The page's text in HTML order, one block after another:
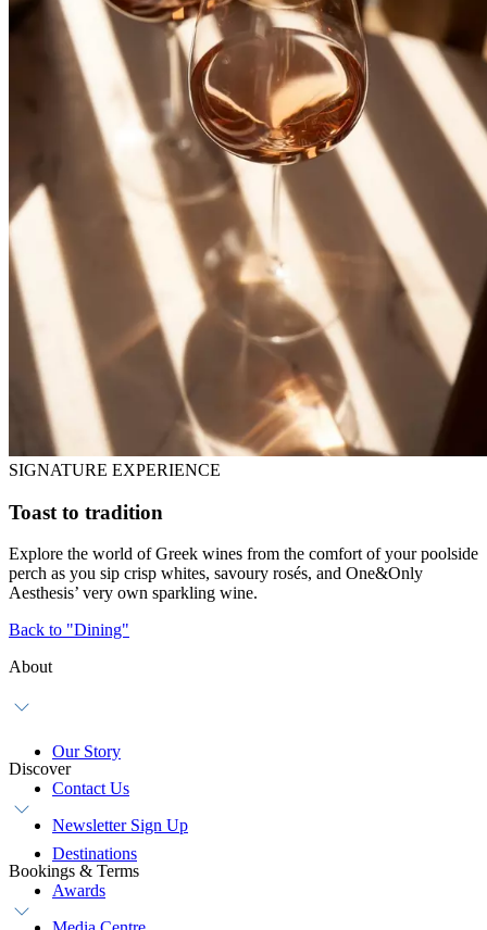
SIGNATURE EXPERIENCE
Toast to tradition
Explore the world of Greek wines from the comfort of your poolside
perch as you sip crisp whites, savoury rosés, and One&Only
Aesthesis’ very own sparkling wine.
Back to "Dining"
About
Our Story
Contact Us
Newsletter Sign Up
Discover
Destinations
Awards
Bookings & Terms